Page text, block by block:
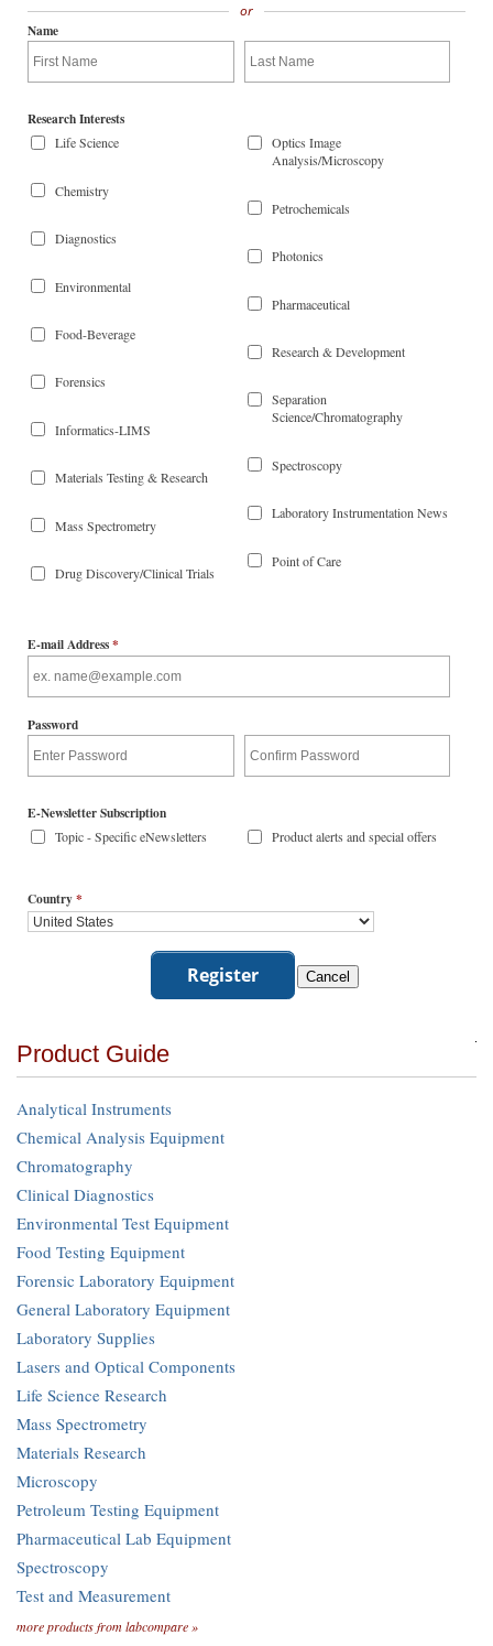
or
Name
Research Interests
Life Science
Chemistry
Diagnostics
Environmental
Food-Beverage
Forensics
Informatics-LIMS
Materials Testing & Research
Mass Spectrometry
Drug Discovery/Clinical Trials
Optics Image
Analysis/Microscopy
Petrochemicals
Photonics
Pharmaceutical
Research & Development
Separation
Science/Chromatography
Spectroscopy
Laboratory Instrumentation News
Point of Care
E-mail Address*
Password
E-Newsletter Subscription
Topic - Specific eNewsletters Product alerts and special offers
Country*
Product Guide
Analytical Instruments
Chemical Analysis Equipment
Chromatography
Clinical Diagnostics
Environmental Test Equipment
Food Testing Equipment
Forensic Laboratory Equipment
General Laboratory Equipment
Laboratory Supplies
Lasers and Optical Components
Life Science Research
Mass Spectrometry
Materials Research
Microscopy
Petroleum Testing Equipment
Pharmaceutical Lab Equipment
Spectroscopy
Test and Measurement
more products from labcompare »